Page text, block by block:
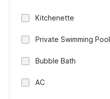
Kitchenette
Private Swimming Pool
Bubble Bath
AC